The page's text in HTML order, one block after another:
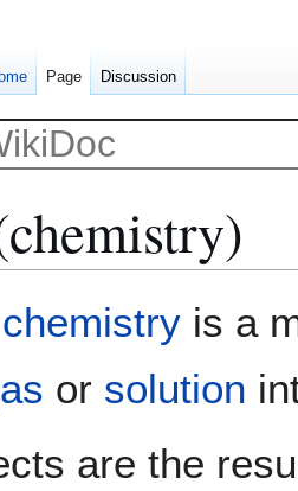
chemistry is a
or solution
are the
Page Discussion